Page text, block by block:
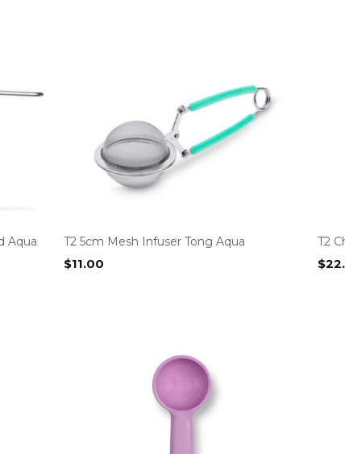
Aqua
T2 5cm Mesh Infuser Tong Aqua
$11.00
T2
$